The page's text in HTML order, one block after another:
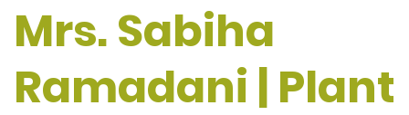
Mrs. Sabiha
Ramadani | Plant